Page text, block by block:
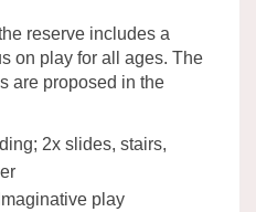
reserve includes a
on play for all ages. The
are proposed in the
2x slides, stairs,
play